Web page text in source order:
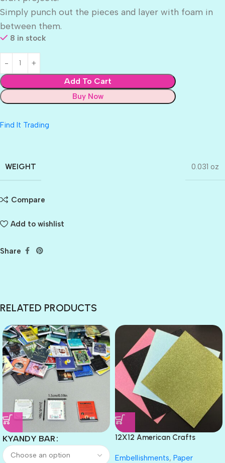
Simply punch out the pieces and layer with foam in
between them.
8 in stock
Add To Cart
Buy Now
Find It Trading
WEIGHT 0.031 oz
Compare
Add to wishlist
Share
RELATED PRODUCTS
KYANDY BAR
12X12 American Crafts
Embellishments, Paper